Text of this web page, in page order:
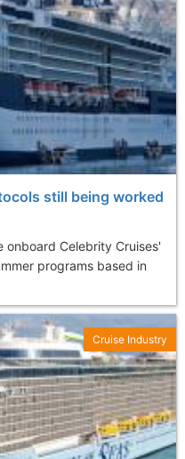
still being worked
onboard Celebrity Cruises'
programs based in
Cruise Industry